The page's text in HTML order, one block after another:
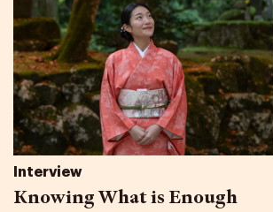
Interview
Knowing What is Enough